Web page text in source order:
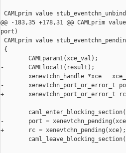
CAMLprim value
@@ -183,35 +178,31 @@ CAMLprim
port)
CAMLprim value
{
        CAMLparam1(xce_val);
-       CAMLlocal1(result);
xenevtchn_handle *xce =
-       xenevtchn_port_or_error_t
+       xenevtchn_port_or_error_t
-       port =
+       rc = xenevtchn_pending(xce);